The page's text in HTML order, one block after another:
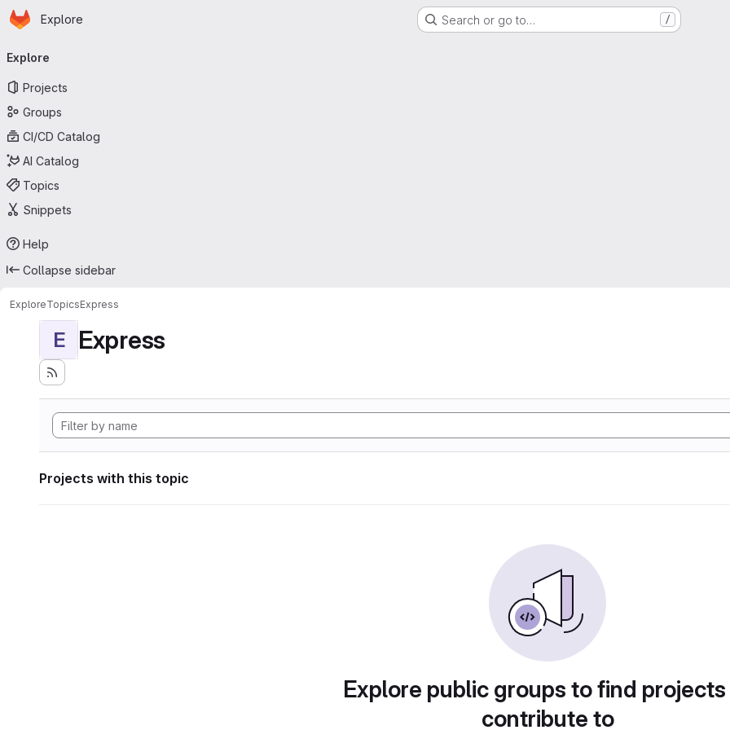
Skip to main content
Homepage
Explore Search or go to… /
navigation
Explore
Projects
Groups
CI/CD Catalog
AI Catalog
Topics
Snippets
Help
Collapse sidebar
ExploreTopicsExpress
E Express
Projects with this topic
Explore public groups to find
contribute to